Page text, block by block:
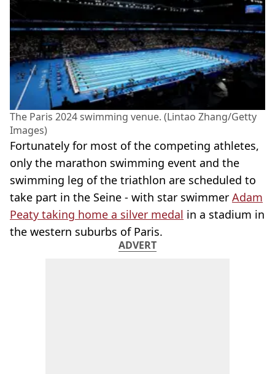
The Paris 2024 swimming venue. (Lintao Zhang/Getty
Images)
Fortunately for most of the competing athletes,
only the marathon swimming event and the
swimming leg of the triathlon are scheduled to
take part in the Seine - with star swimmer Adam
Peaty taking home a silver medal in a stadium in
the western suburbs of Paris.
ADVERT